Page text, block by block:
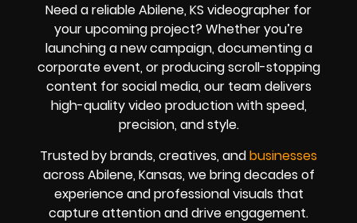
Need a reliable Abilene, KS videographer for
your upcoming project? Whether you’re
launching a new campaign, documenting a
corporate event, or producing scroll-stopping
content for social media, our team delivers
high-quality video production with speed,
precision, and style.
Trusted by brands, creatives, andbusinesses
across Abilene, Kansas, we bring decades of
experience and professional visuals that
capture attention and drive engagement.